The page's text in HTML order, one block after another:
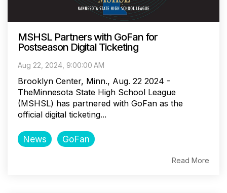
MSHSL Partners with GoFan for
Postseason Digital Ticketing
Aug 22, 2024, 9:00:00 AM
Brooklyn Center, Minn., Aug. 22 2024 -
TheMinnesota State High School League
(MSHSL) has partnered with GoFan as the
official digital ticketing...
News GoFan
Read More